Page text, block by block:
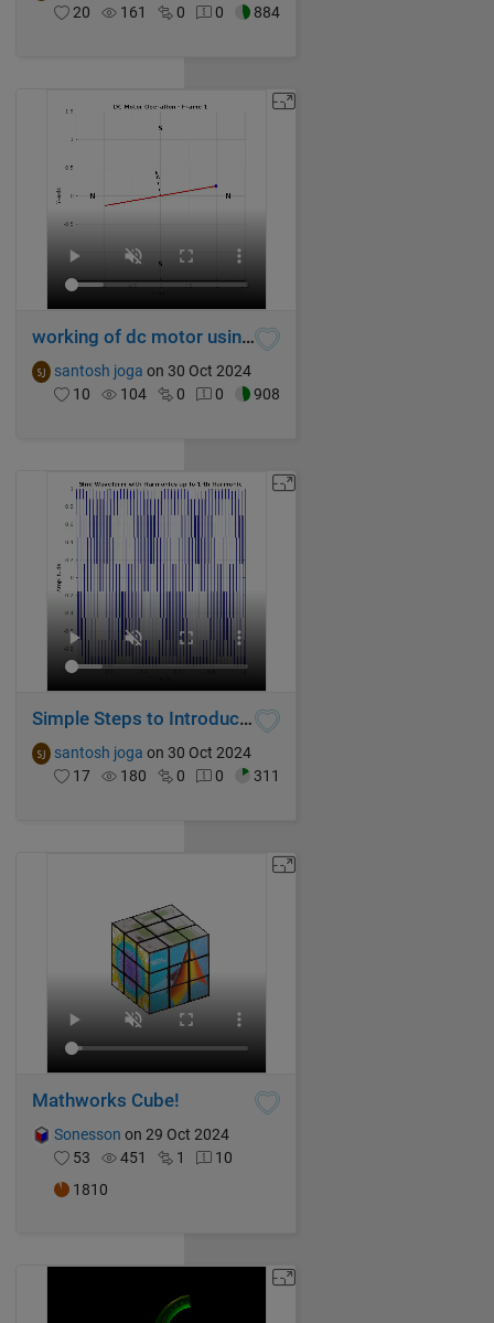
20
161 0 0 884
working of dc motor using MATLAB
santosh joga on 30 Oct 2024
10
104 0 0 908
Simple Steps to Introduce Harmonics in Pure Sine Waveform using MATLAB
santosh joga on 30 Oct 2024
17
180 0 0 311
Mathworks Cube!
Sonesson on 29 Oct 2024
53
451 1
10
1810